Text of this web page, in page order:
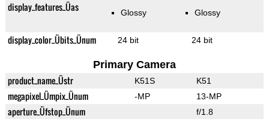
display_features_Üas Glossy Glossy
display_color_Übits_Ünum 24 bit 24 bit
Primary Camera
product_name_Üstr K51S K51
megapixel_Ümpix_Ünum -MP 13-MP
aperture_Üfstop_Ünum f/1.8